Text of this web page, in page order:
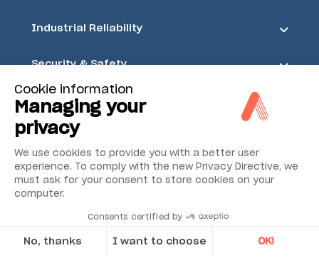
Industrial Reliability
Security & Safety
Acoem
Cookie information
Managing your
privacy
We use cookies to provide you with a better user
experience. To comply with the new Privacy Directive, we
must ask for your consent to store cookies on your
computer.
Consents certified by
No, thanks I want to choose OK!